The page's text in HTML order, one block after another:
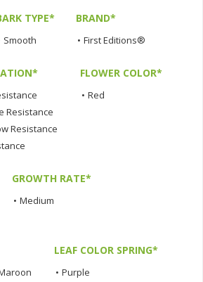
TYPE*
Smooth
BRAND*
• First Editions®
Resistance
Resistance
FLOWER COLOR*
• Red
GROWTH RATE*
• Medium
LEAF COLOR SPRING*
• Purple